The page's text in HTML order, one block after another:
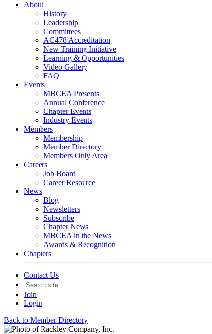
About
History
Leadership
Committees
AC478 Accreditation
New Training Initiative
Learning & Opportunities
Video Gallery
FAQ
Events
MBCEA Presents
Annual Conference
Chapter Events
Industry Events
Members
Membership
Member Directory
Members Only Area
Careers
Job Board
Career Resource
News
Blog
Newsletters
Subscribe
Chapter News
MBCEA in the News
Awards & Recognition
Chapters
Contact Us
Join
Login
Back to Member Directory